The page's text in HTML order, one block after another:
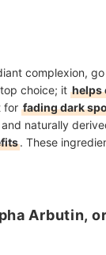
complexion,
choice; it helps
for fading dark
naturally
. These
Arbutin,